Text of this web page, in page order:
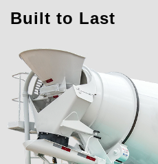
Built to Last